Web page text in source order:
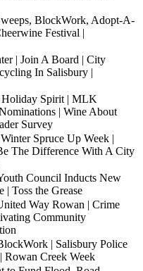
BlockWork, Adopt-A-
Festival |
| Join A Board | City
In Salisbury |
Spirit | MLK
| Wine About
Survey
Spruce Up Week |
The Difference With A City
Council Inducts New
| Toss the Grease
Way Rowan | Crime
Community
| Salisbury Police
Rowan Creek Week